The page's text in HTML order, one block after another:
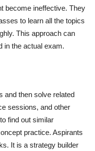
become ineffective. They
to learn all the topics
This approach can
in the actual exam.
and then solve related
sessions, and other
find out similar
practice. Aspirants
It is a strategy builder